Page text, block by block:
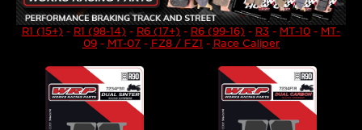
R1 (15+) - R1 (98-14) - R6 (17+) - R6 (99-16) - R3 - MT-10 - MT-
09- MT-07 - FZ8 / FZ1 - Race Caliper